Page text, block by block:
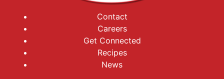
Contact
Careers
Get Connected
Recipes
News